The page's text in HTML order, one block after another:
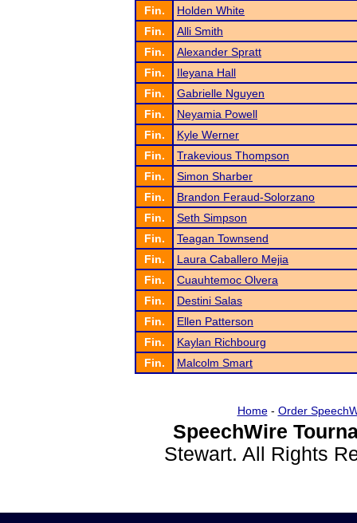
Fin.
Holden White
Fin.
Alli Smith
Fin.
Alexander Spratt
Fin.
Ileyana Hall
Fin.
Gabrielle Nguyen
Fin.
Neyamia Powell
Fin.
Kyle Werner
Fin.
Trakevious Thompson
Fin.
Simon Sharber
Fin.
Brandon Feraud-Solorzano
Fin.
Seth Simpson
Fin.
Teagan Townsend
Fin.
Laura Caballero Mejia
Fin.
Cuauhtemoc Olvera
Fin.
Destini Salas
Fin.
Ellen Patterson
Fin.
Kaylan Richbourg
Fin.
Malcolm Smart
Home- Order
SpeechWire
Stewart. All Rights